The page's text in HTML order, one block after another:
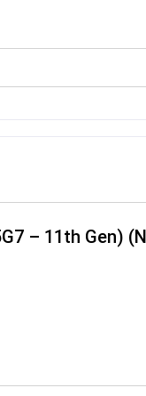
– 11th Gen)